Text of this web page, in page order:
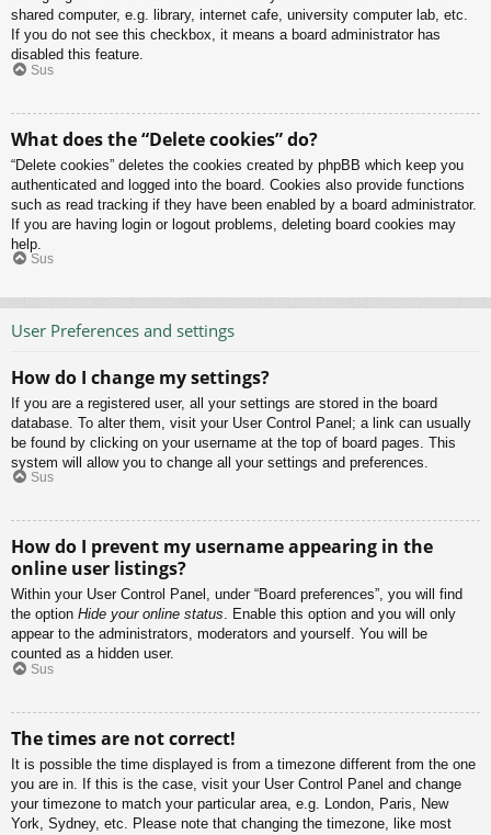
shared computer, e.g. library, internet cafe, university computer lab, etc.
If you do not see this checkbox, it means a board administrator has
disabled this feature.
Sus
What does the “Delete cookies” do?
“Delete cookies” deletes the cookies created by phpBB which keep you
authenticated and logged into the board. Cookies also provide functions
such as read tracking if they have been enabled by a board administrator.
If you are having login or logout problems, deleting board cookies may
help.
Sus
User Preferences and settings
How do I change my settings?
If you are a registered user, all your settings are stored in the board
database. To alter them, visit your User Control Panel; a link can usually
be found by clicking on your username at the top of board pages. This
system will allow you to change all your settings and preferences.
Sus
How do I prevent my username appearing in the
online user listings?
Within your User Control Panel, under “Board preferences”, you will find
the option Hide your online status. Enable this option and you will only
appear to the administrators, moderators and yourself. You will be
counted as a hidden user.
Sus
The times are not correct!
It is possible the time displayed is from a timezone different from the one
you are in. If this is the case, visit your User Control Panel and change
your timezone to match your particular area, e.g. London, Paris, New
York, Sydney, etc. Please note that changing the timezone, like most